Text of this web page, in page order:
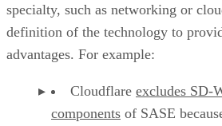
specialty, such as networking or
definition of the technology to
advantages. For example:
Cloudflare excludes SD-
components of SASE